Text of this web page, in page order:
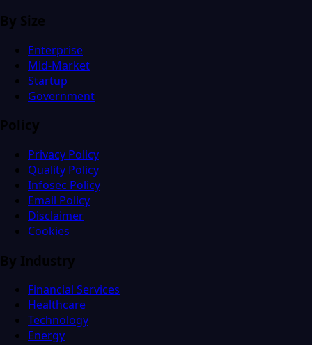
By Size
Enterprise
Mid-Market
Startup
Government
Policy
Privacy Policy
Quality Policy
Infosec Policy
Email Policy
Disclaimer
Cookies
By Industry
Financial Services
Healthcare
Technology
Energy